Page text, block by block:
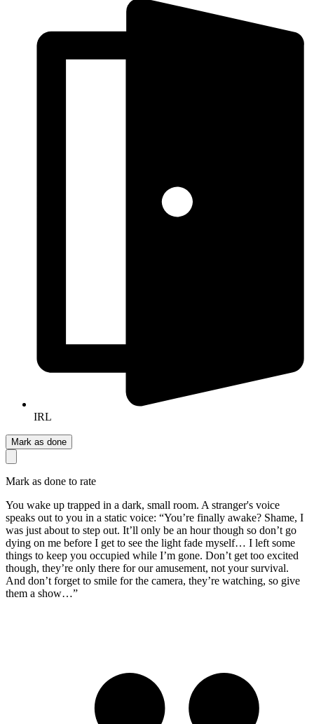
IRL
Mark as done
Mark as done to rate
You wake up trapped in a dark, small room. A stranger's voice
speaks out to you in a static voice: “You’re finally awake? Shame, I
was just about to step out. It’ll only be an hour though so don’t go
dying on me before I get to see the light fade myself… I left some
things to keep you occupied while I’m gone. Don’t get too excited
though, they’re only there for our amusement, not your survival.
And don’t forget to smile for the camera, they’re watching, so give
them a show…”